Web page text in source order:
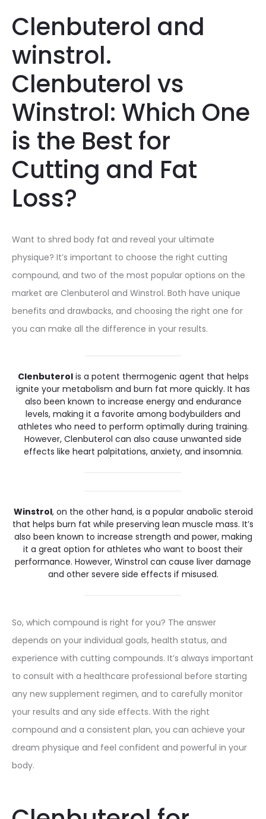
Clenbuterol and
winstrol.
Clenbuterol vs
Winstrol: Which One
is the Best for
Cutting and Fat
Loss?
Want to shred body fat and reveal your ultimate
physique? It’s important to choose the right cutting
compound, and two of the most popular options on the
market are Clenbuterol and Winstrol. Both have unique
benefits and drawbacks, and choosing the right one for
you can make all the difference in your results.
Clenbuterolis a potent thermogenic agent that helps
ignite your metabolism and burn fat more quickly. It has
also been known to increase energy and endurance
levels, making it a favorite among bodybuilders and
athletes who need to perform optimally during training.
However, Clenbuterol can also cause unwanted side
effects like heart palpitations, anxiety, and insomnia.
Winstrol, on the other hand, is a popular anabolic steroid
that helps burn fat while preserving lean muscle mass. It’s
also been known to increase strength and power, making
it a great option for athletes who want to boost their
performance. However, Winstrol can cause liver damage
and other severe side effects if misused.
So, which compound is right for you? The answer
depends on your individual goals, health status, and
experience with cutting compounds. It’s always important
to consult with a healthcare professional before starting
any new supplement regimen, and to carefully monitor
your results and any side effects. With the right
compound and a consistent plan, you can achieve your
dream physique and feel confident and powerful in your
body.